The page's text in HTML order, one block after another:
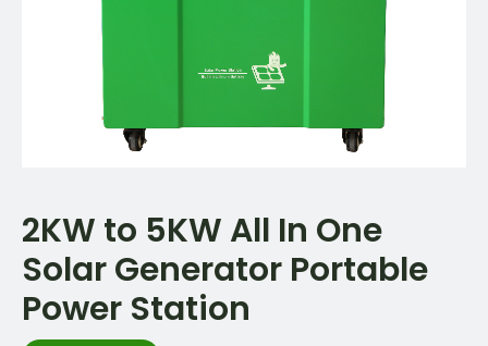
2KW to 5KW All In One
Solar Generator Portable
Power Station